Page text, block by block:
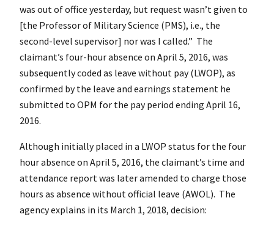
was out of office yesterday, but request wasn’t given to
[the Professor of Military Science (PMS), i.e., the
second-level supervisor] nor was I called.” The
claimant’s four-hour absence on April 5, 2016, was
subsequently coded as leave without pay (LWOP), as
confirmed by the leave and earnings statement he
submitted to OPM for the pay period ending April 16,
2016.
Although initially placed in a LWOP status for the four
hour absence on April 5, 2016, the claimant’s time and
attendance report was later amended to charge those
hours as absence without official leave (AWOL). The
agency explains in its March 1, 2018, decision: